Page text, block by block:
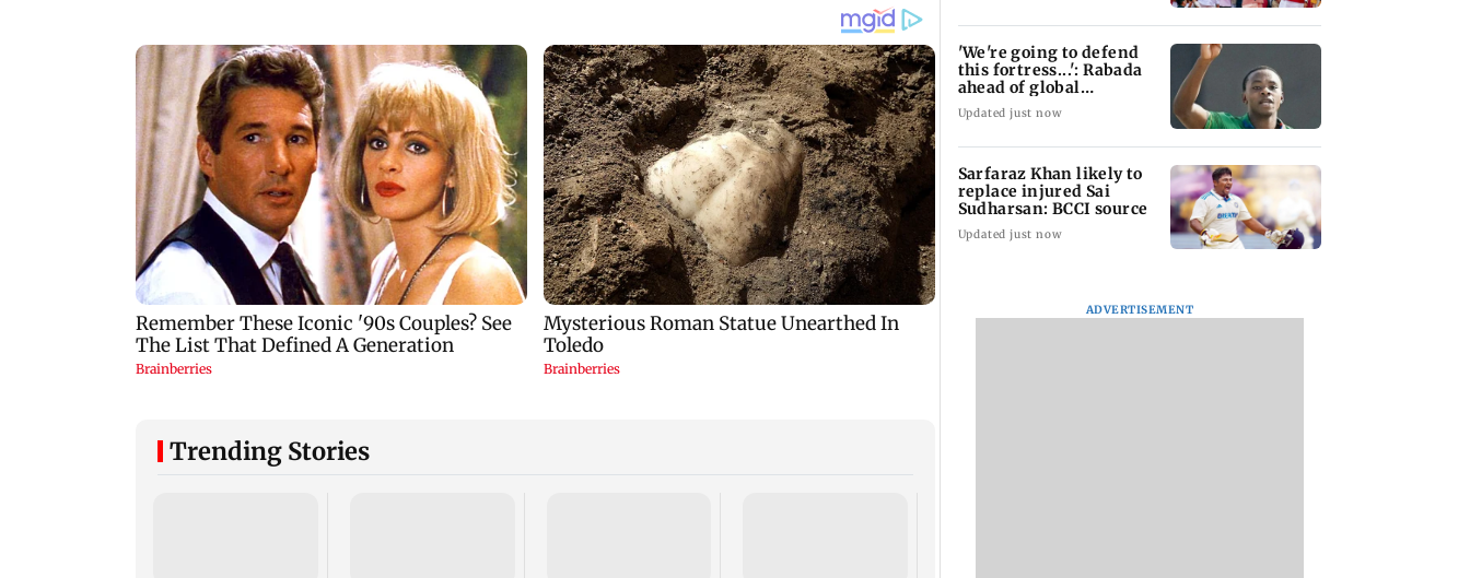
Trending Stories
'We're going to defend
this fortress...': Rabada
ahead of global
tournament
Updated just now
Sarfaraz Khan likely to
replace injured Sai
Sudharsan: BCCI source
Updated just now
ADVERTISEMENT